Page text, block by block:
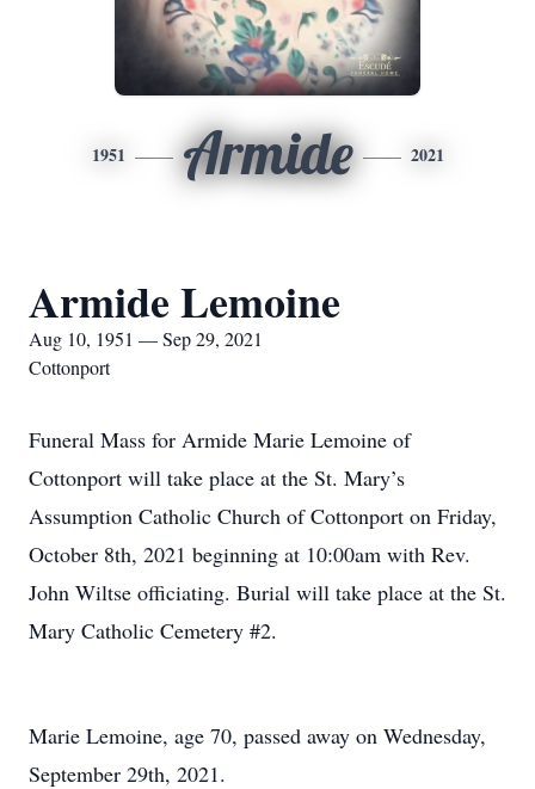
1951 Armide 2021
Armide Lemoine
Aug 10, 1951 — Sep 29, 2021
Cottonport
Funeral Mass for Armide Marie Lemoine of
Cottonport will take place at the St. Mary’s
Assumption Catholic Church of Cottonport on Friday,
October 8th, 2021 beginning at 10:00am with Rev.
John Wiltse officiating. Burial will take place at the St.
Mary Catholic Cemetery #2.
Marie Lemoine, age 70, passed away on Wednesday,
September 29th, 2021.